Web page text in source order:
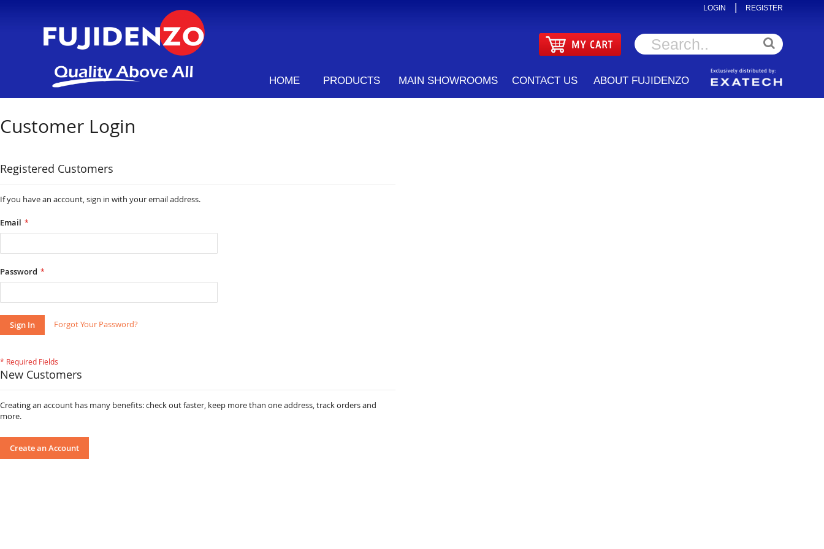
LOGIN | REGISTER
ABOUT FUJIDENZO
CONTACT US
MAIN SHOWROOMS
PRODUCTS
HOME
Customer Login
Registered Customers
If you have an account, sign in with your email address.
Email
Password
Sign In Forgot Your Password?
New Customers
Creating an account has many benefits: check out faster, keep more than one address, track orders and
more.
Create an Account